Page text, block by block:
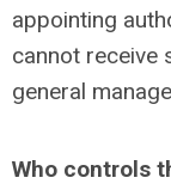
appointing
cannot receive
general
Who controls